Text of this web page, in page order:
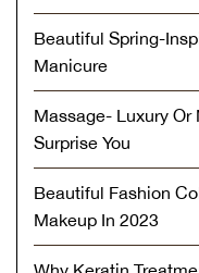
Beautiful Spring-
Manicure
Massage- Luxury Or
Surprise You
Beautiful Fashion
Makeup In 2023